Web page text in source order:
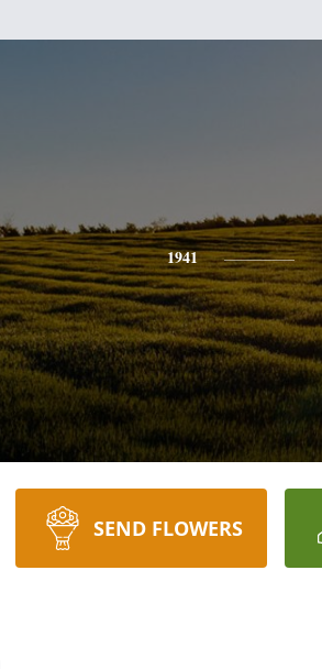
1941
SEND FLOWERS